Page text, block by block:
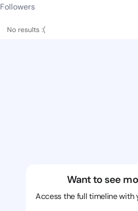
Followers
No results :(
Want to see
Access the full timeline with